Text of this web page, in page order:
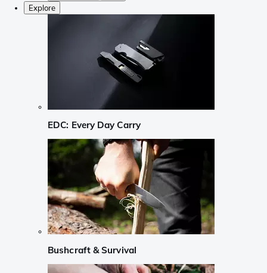
Explore
EDC: Every Day Carry
Bushcraft & Survival